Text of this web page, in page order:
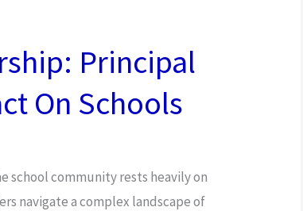
Principal
On Schools
school community rests heavily on
navigate a complex landscape of